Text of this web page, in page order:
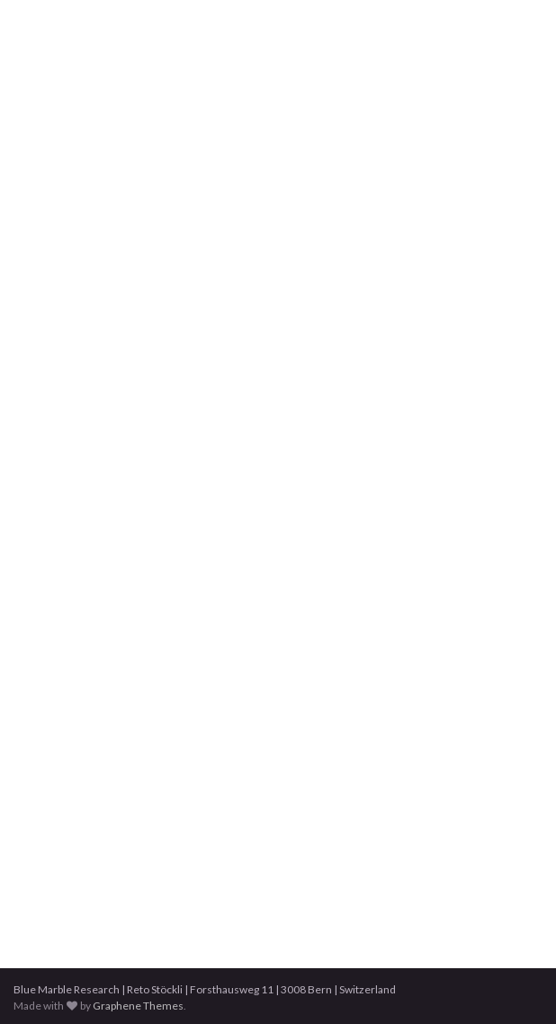
Blue Marble Research | Reto Stöckli | Forsthausweg 11 | 3008 Bern | Switzerland
Made with
by Graphene Themes.